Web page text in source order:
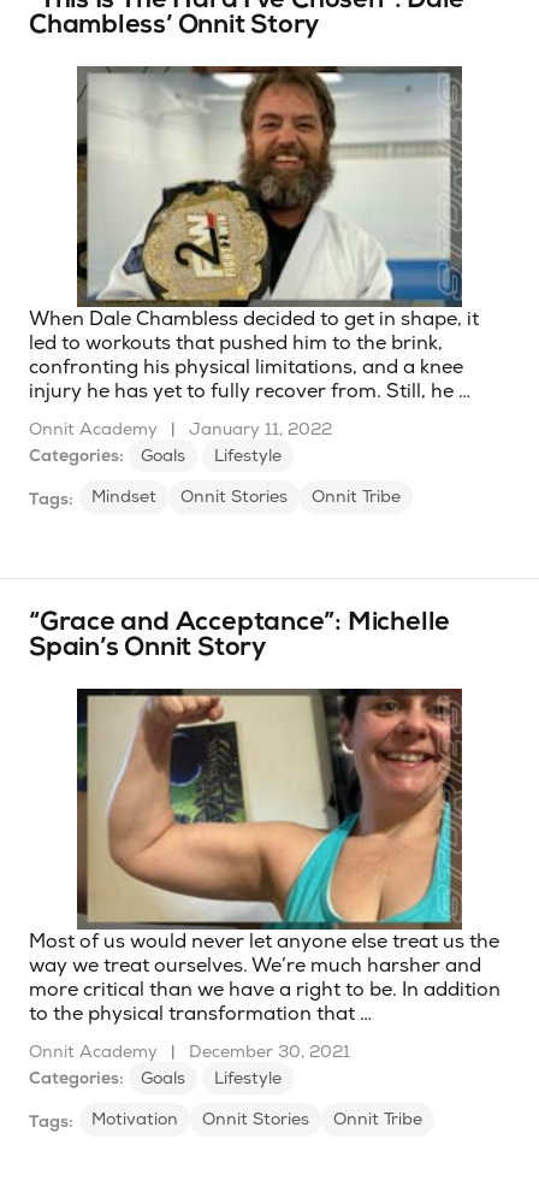
Chambless’ Onnit Story
When Dale Chambless decided to get in shape, it
led to workouts that pushed him to the brink,
confronting his physical limitations, and a knee
injury he has yet to fully recover from. Still, he …
Onnit Academy |
January 11, 2022
Categories:
Goals Lifestyle
Tags: Mindset Onnit Stories Onnit Tribe
“Grace and Acceptance”: Michelle
Spain’s Onnit Story
Most of us would never let anyone else treat us the
way we treat ourselves. We’re much harsher and
more critical than we have a right to be. In addition
to the physical transformation that …
Onnit Academy |
December 30, 2021
Categories:
Goals Lifestyle
Tags: Motivation Onnit Stories Onnit Tribe